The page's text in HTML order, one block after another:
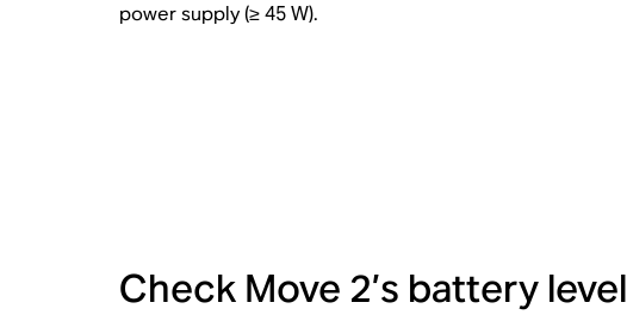
power supply (≥ 45 W).
Check Move 2’s battery level